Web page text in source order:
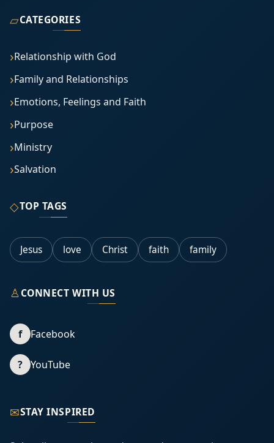
▱CATEGORIES
Relationship with God
Family and Relationships
Emotions, Feelings and Faith
Purpose
Ministry
Salvation
◇TOP TAGS
Jesus love Christ faith family
♙CONNECT WITH US
f Facebook
? YouTube
✉STAY INSPIRED